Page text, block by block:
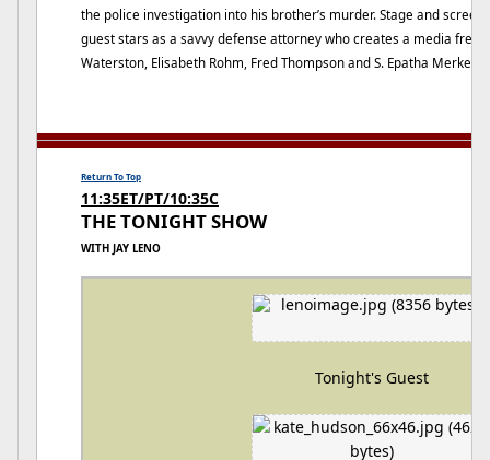
the police investigation into his brother’s murder. Stage and
guest stars as a savvy defense attorney who creates a media
Waterston, Elisabeth Rohm, Fred Thompson and S. Epatha
Return To Top
11:35ET/PT/10:35C
THE TONIGHT SHOW
WITH JAY LENO
Tonight's Guest